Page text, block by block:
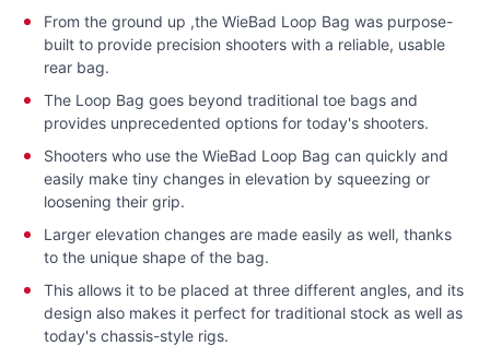
From the ground up ,the WieBad Loop Bag was purpose-
built to provide precision shooters with a reliable, usable
rear bag.
The Loop Bag goes beyond traditional toe bags and
provides unprecedented options for today's shooters.
Shooters who use the WieBad Loop Bag can quickly and
easily make tiny changes in elevation by squeezing or
loosening their grip.
Larger elevation changes are made easily as well, thanks
to the unique shape of the bag.
This allows it to be placed at three different angles, and its
design also makes it perfect for traditional stock as well as
today's chassis-style rigs.